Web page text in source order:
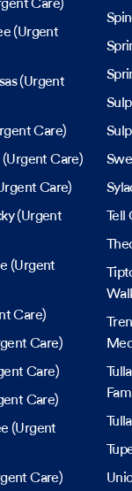
Care)
(Urgent
(Urgent
Care)
(Urgent Care)
Care)
(Urgent
(Urgent
Care)
Care)
Care)
Care)
(Urgent
Care)
Tell